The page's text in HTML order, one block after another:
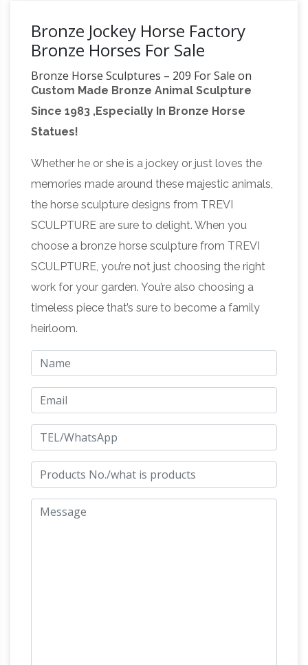
Bronze Jockey Horse Factory
Bronze Horses For Sale
Bronze Horse Sculptures – 209 For Sale on
1stdibs Shop for Bronze Horse Sculptures
from the … N Bronze Jockey Riding on Jumping
Horse … This fine and regal pair of bronze
models of horses are each set … Bronze Horse
Statues You will find a large selection of horse
Statues, bronze horses, horse Sculptures, …
Bronze Jockey on Horse. $4,499.99 $2,699.99
… Sale for all bronze statues, … Equestrian And
Horse Bronze Statues Click here to view life
size horses FR Bronze has the world's largest
selection of Horse bronze sculptures from
desk top to life … Jockey on Horse: Hunter …
bronze jockey horse manufacturer statues of
horses- life size …
Jockey Bronze Sculpture … – 1stdibs. For Sale
on … Horse Suppliers and Bronze Jockey Horse
Factory,Importer … bronze horses, horse …
Bronze Jockey Horse Wholesale, Bronze
Suppliers – Alibaba Bronze Jockey Horse,
Horse Products from Global Bronze Jockey
Custom Made Bronze Animal Sculpture
Since 1983 ,Especially In Bronze Horse
Statues!
Whether he or she is a jockey or just loves the
memories made around these majestic animals,
the horse sculpture designs from TREVI
SCULPTURE are sure to delight. When you
choose a bronze horse sculpture from TREVI
SCULPTURE, you’re not just choosing the right
work for your garden. You’re also choosing a
timeless piece that’s sure to become a family
heirloom.